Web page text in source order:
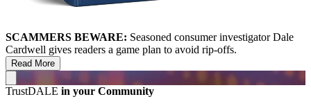
SCAMMERS BEWARE: Seasoned consumer investigator Dale
Cardwell gives readers a game plan to avoid rip-offs.
Read More
TrustDALE in your Community